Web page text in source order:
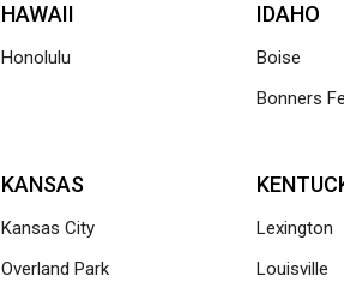
HAWAII
Honolulu
IDAHO
Boise
Bonners
KANSAS
Kansas City
Overland Park
Lexington
Louisville